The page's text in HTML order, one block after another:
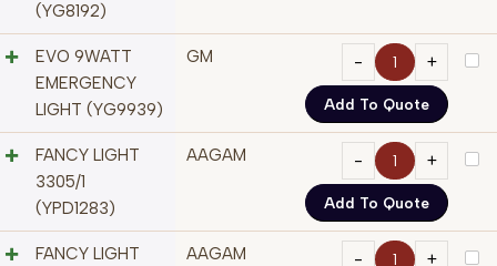
(YG8192)
EVO 9WATT
EMERGENCY
LIGHT (YG9939)
GM
Add To Quote
FANCY LIGHT
3305/1
(YPD1283)
AAGAM
Add To Quote
FANCY LIGHT
AAGAM